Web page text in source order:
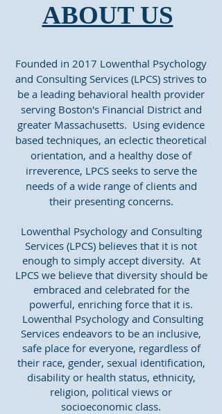
ABOUT US
Founded in 2017 Lowenthal Psychology
and Consulting Services (LPCS) strives to
be a leading behavioral health provider
serving Boston's Financial District and
greater Massachusetts. Using evidence
based techniques, an eclectic theoretical
orientation, and a healthy dose of
irreverence, LPCS seeks to serve the
needs of a wide range of clients and
their presenting concerns.
Lowenthal Psychology and Consulting
Services (LPCS) believes that it is not
enough to simply accept diversity. At
LPCS we believe that diversity should be
embraced and celebrated for the
powerful, enriching force that it is.
Lowenthal Psychology and Consulting
Services endeavors to be an inclusive,
safe place for everyone, regardless of
their race, gender, sexual identification,
disability or health status, ethnicity,
religion, political views or
socioeconomic class.